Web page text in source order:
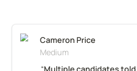
Cameron Price
Medium
“Multiple candidates